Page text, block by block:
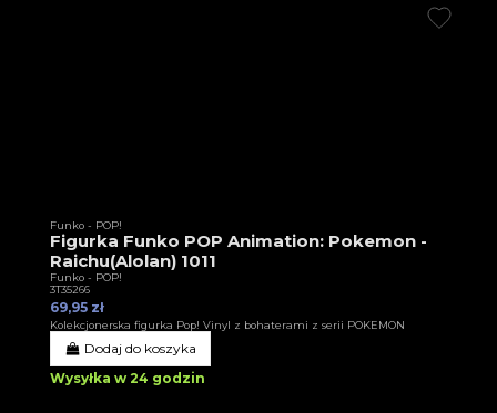
Funko - POP!
Figurka Funko POP Animation: Pokemon -
Raichu(Alolan) 1011
Funko - POP!
3T35266
69,95 zł
Kolekcjonerska figurka Pop! Vinyl z bohaterami z serii POKEMON
Dodaj do koszyka
Wysyłka w 24 godzin